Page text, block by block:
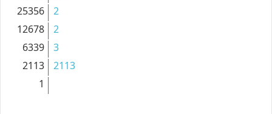
25356
2
12678
2
6339
3
2113
2113
1